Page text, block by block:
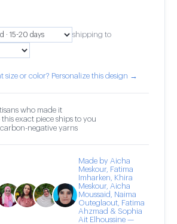
shipping to
size or color? Personalize this design →
who made it
exact piece ships to you
negative yarns
Made by Aicha
Meskour, Fatima
Imharken, Khira
Meskour, Aicha
Moussaid, Naima
Outeglaout, Fatima
Ahzmad & Sophia
Ait Elhoussine —